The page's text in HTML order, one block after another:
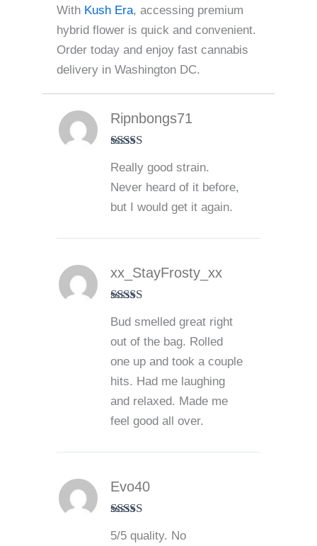
With Kush Era, accessing premium
hybrid flower is quick and convenient.
Order today and enjoy fast cannabis
delivery in Washington DC.
of 5
Ripnbongs71
Really good strain.
Never heard of it before,
but I would get it again.
of 5
xx_StayFrosty_xx
Bud smelled great right
out of the bag. Rolled
one up and took a couple
hits. Had me laughing
and relaxed. Made me
feel good all over.
of 5
Evo40
5/5 quality. No